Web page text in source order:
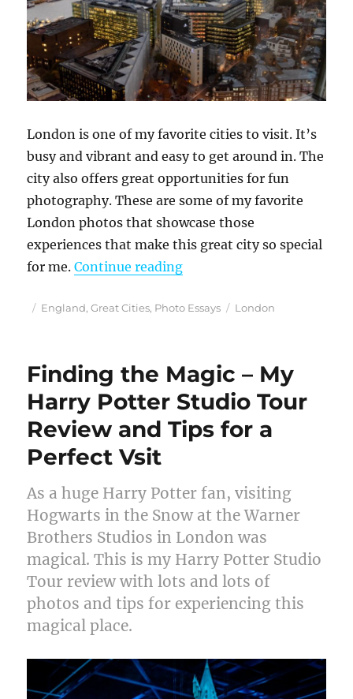
London is one of my favorite cities to visit. It’s
busy and vibrant and easy to get around in. The
city also offers great opportunities for fun
photography. These are some of my favorite
London photos that showcase those
experiences that make this great city so special
for me.Continue reading“Discovering Photogenic
Posted
Categories
England,Great Cities, Photo Essays Tags
London
Finding the Magic – My
Harry Potter Studio Tour
Review and Tips for a
Perfect Vsit
As a huge Harry Potter fan, visiting
Hogwarts in the Snow at the Warner
Brothers Studios in London was
magical. This is my Harry Potter Studio
Tour review with lots and lots of
photos and tips for experiencing this
magical place.